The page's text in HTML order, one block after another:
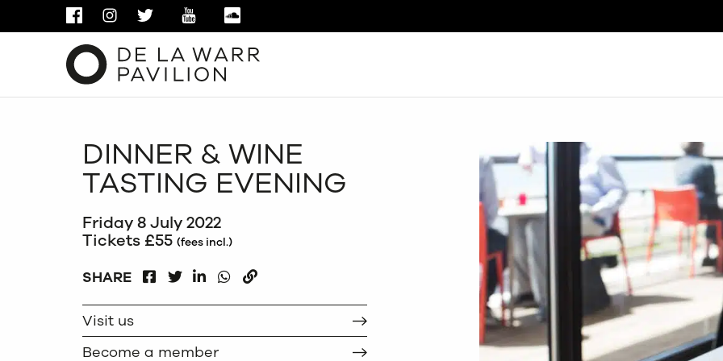
FACEBOOKINSTAGRAM
TWITTER YOUTUBE
DINNER & WINE
TASTING EVENING
Friday 8 July 2022
Tickets £55 (fees incl.)
SHARE
FACEBOOKLINKEDIN
WHATSAPP
Visit us
Become a member